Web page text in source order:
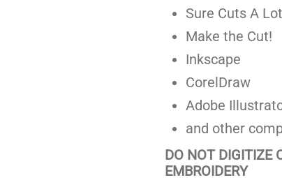
Sure Cuts A Lot
Make the Cut!
Inkscape
CorelDraw
Adobe
and other
DO NOT DIGITIZE
EMBROIDERY